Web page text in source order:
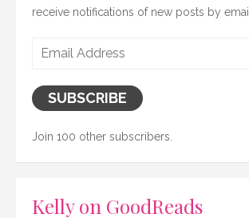
receive notifications of new posts by email.
Email
SUBSCRIBE
Join 100 other subscribers.
Kelly on GoodReads